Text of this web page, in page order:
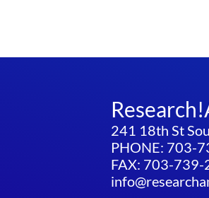
241 18th St
PHONE: 703-
FAX: 703-739-